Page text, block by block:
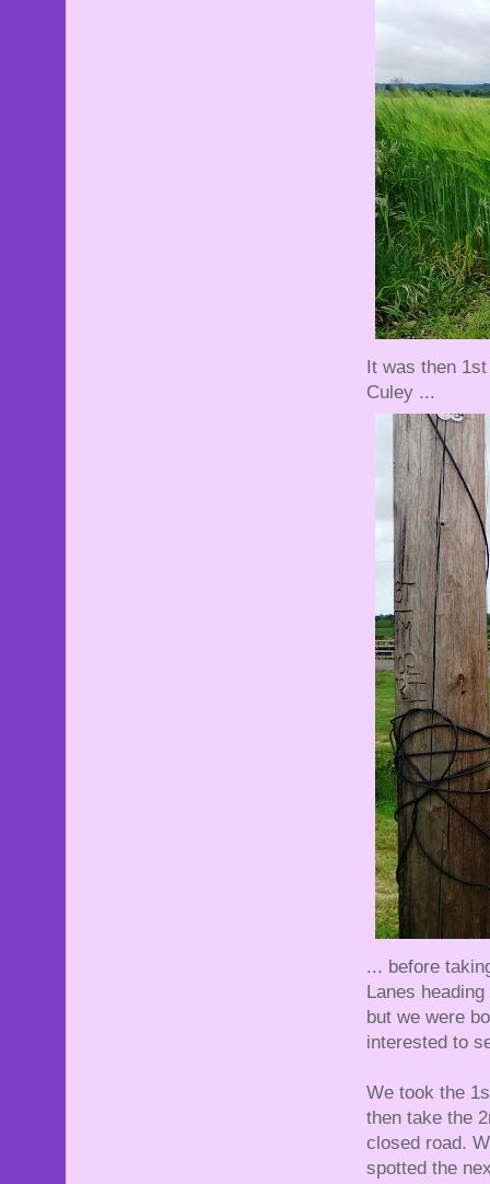
It was then
Culey ...
... before
Lanes
but we were
interested to
We took the
then take the
closed road.
spotted the